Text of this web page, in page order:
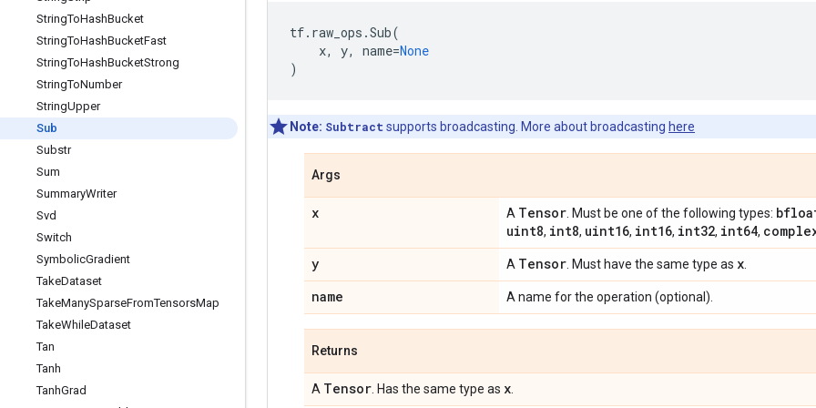
StringToHashBucket
StringToHashBucketFast
StringToHashBucketStrong
StringToNumber
StringUpper
Sub
Substr
Sum
SummaryWriter
Svd
Switch
SymbolicGradient
TakeDataset
TakeManySparseFromTensorsMap
TakeWhileDataset
Tan
Tanh
TanhGrad
tf. raw_ops .Sub(
x, y, name=None
)
Note: Subtract supports broadcasting. More about broadcasting here
Args
x A Tensor . Must be one of the following types:
uint8, int8, uint16, int16, int32, int64,
y
A Tensor . Must have the same type as x
name A name for the operation (optional).
Returns
A Tensor . Has the same type as x